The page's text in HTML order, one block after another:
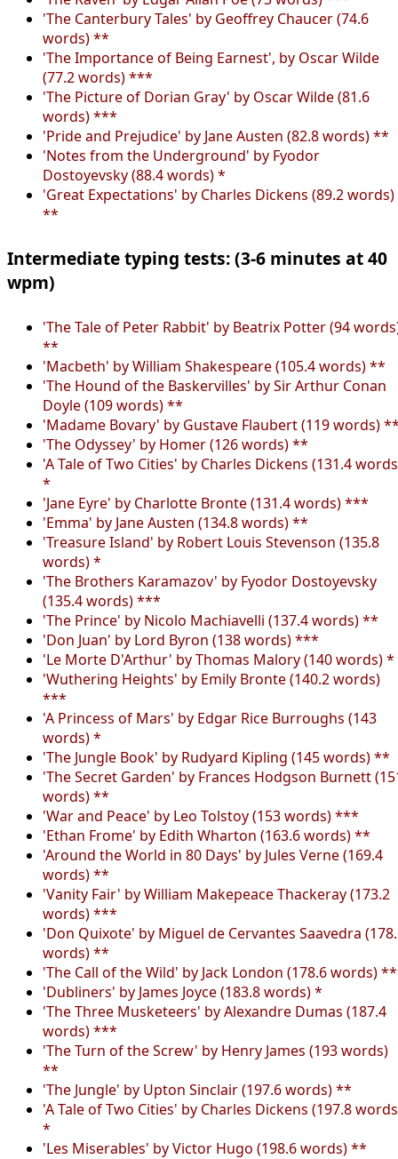
'The Canterbury Tales' by Geoffrey Chaucer (74.6
words) **
'The Importance of Being Earnest', by Oscar Wilde
(77.2 words) ***
'The Picture of Dorian Gray' by Oscar Wilde (81.6
words) ***
'Pride and Prejudice' by Jane Austen (82.8 words) **
'Notes from the Underground' by Fyodor
Dostoyevsky (88.4 words) *
'Great Expectations' by Charles Dickens (89.2 words)
**
Intermediate typing tests: (3-6 minutes at 40
wpm)
'The Tale of Peter Rabbit' by Beatrix Potter (94
**
'Macbeth' by William Shakespeare (105.4 words) **
'The Hound of the Baskervilles' by Sir Arthur Conan
Doyle (109 words) **
'Madame Bovary' by Gustave Flaubert (119 words)
'The Odyssey' by Homer (126 words) **
'A Tale of Two Cities' by Charles Dickens (131.4
*
'Jane Eyre' by Charlotte Bronte (131.4 words) ***
'Emma' by Jane Austen (134.8 words) **
'Treasure Island' by Robert Louis Stevenson (135.8
words) *
'The Brothers Karamazov' by Fyodor Dostoyevsky
(135.4 words) ***
'The Prince' by Nicolo Machiavelli (137.4 words) **
'Don Juan' by Lord Byron (138 words) ***
'Le Morte D'Arthur' by Thomas Malory (140 words) *
'Wuthering Heights' by Emily Bronte (140.2 words)
***
'A Princess of Mars' by Edgar Rice Burroughs (143
words) *
'The Jungle Book' by Rudyard Kipling (145 words) **
'The Secret Garden' by Frances Hodgson Burnett
words) **
'War and Peace' by Leo Tolstoy (153 words) ***
'Ethan Frome' by Edith Wharton (163.6 words) **
'Around the World in 80 Days' by Jules Verne (169.4
words) **
'Vanity Fair' by William Makepeace Thackeray (173.2
words) ***
'Don Quixote' by Miguel de Cervantes Saavedra
words) **
'The Call of the Wild' by Jack London (178.6 words)
'Dubliners' by James Joyce (183.8 words) *
'The Three Musketeers' by Alexandre Dumas (187.4
words) ***
'The Turn of the Screw' by Henry James (193 words)
**
'The Jungle' by Upton Sinclair (197.6 words) **
'A Tale of Two Cities' by Charles Dickens (197.8
*
'Les Miserables' by Victor Hugo (198.6 words) **